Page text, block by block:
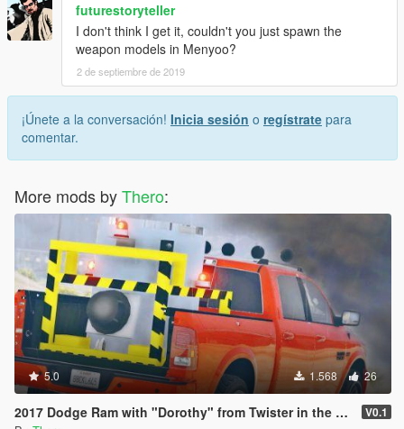
futurestoryteller
I don't think I get it, couldn't you just spawn the
weapon models in Menyoo?
2 de septiembre de 2019
¡Únete a la conversación! Inicia sesión o regístrate para
comentar.
More mods byThero:
5.0 1.568 26
2017 Dodge Ram with "Dorothy" from Twister in the back V0.1